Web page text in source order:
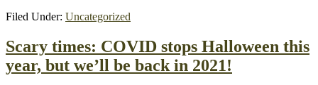
Filed Under: Uncategorized
Scary times: COVID stops Halloween this
year, but we’ll be back in 2021!